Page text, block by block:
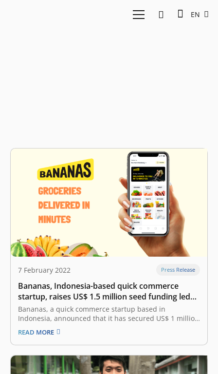
EN
7 February 2022 Press Release
Bananas, Indonesia-based quick commerce
startup, raises US$ 1.5 million seed funding led
by East Ventures
Bananas, a quick commerce startup based in
Indonesia, announced that it has secured US$ 1 million
in seed funding. This funding was led by East Ventures,
with the participation from SMDV, ARISE, MDI Ventures
and a few angel investors. Bananas has also been
accepted into…
READ MORE